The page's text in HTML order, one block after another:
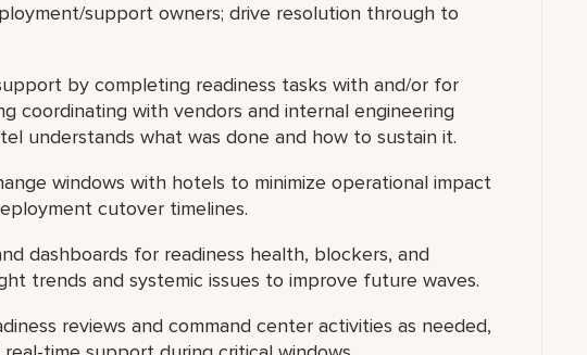
support owners; drive resolution through to
by completing readiness tasks with and/or for
coordinating with vendors and internal engineering
understands what was done and how to sustain it.
windows with hotels to minimize operational impact
cutover timelines.
dashboards for readiness health, blockers, and
trends and systemic issues to improve future waves.
reviews and command center activities as needed,